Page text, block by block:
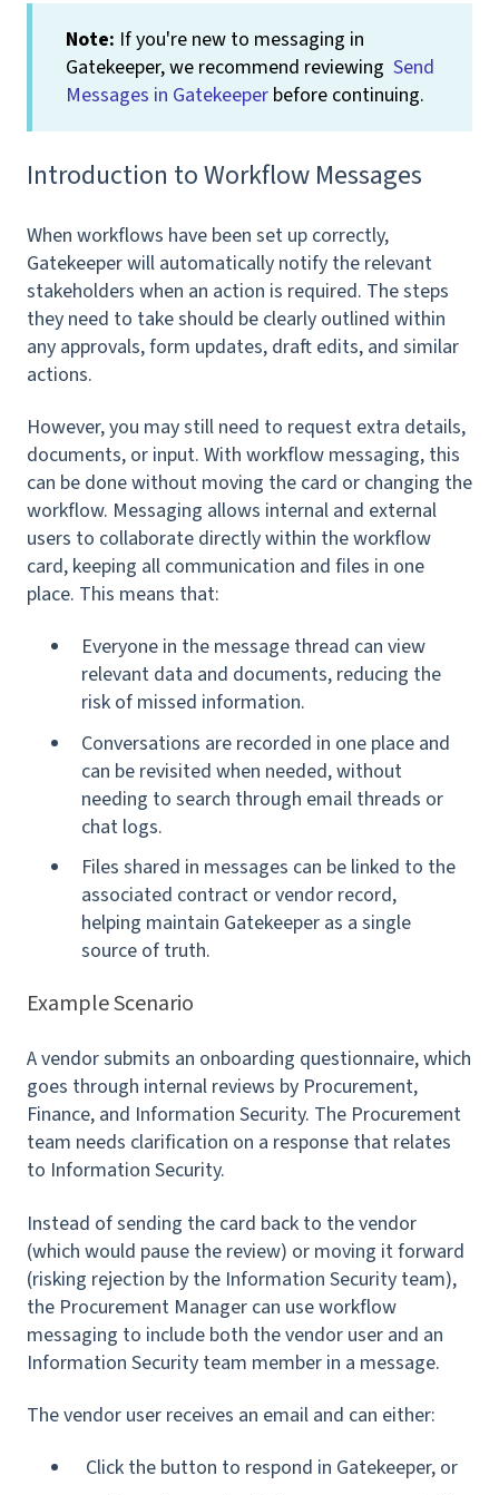
Note: If you're new to messaging in
Gatekeeper, we recommend reviewing Send
Messages in Gatekeeper before continuing.
Introduction to Workflow Messages
When workflows have been set up correctly,
Gatekeeper will automatically notify the relevant
stakeholders when an action is required. The steps
they need to take should be clearly outlined within
any approvals, form updates, draft edits, and similar
actions.
However, you may still need to request extra details,
documents, or input. With workflow messaging, this
can be done without moving the card or changing the
workflow. Messaging allows internal and external
users to collaborate directly within the workflow
card, keeping all communication and files in one
place. This means that:
Everyone in the message thread can view
relevant data and documents, reducing the
risk of missed information.
Conversations are recorded in one place and
can be revisited when needed, without
needing to search through email threads or
chat logs.
Files shared in messages can be linked to the
associated contract or vendor record,
helping maintain Gatekeeper as a single
source of truth.
Example Scenario
A vendor submits an onboarding questionnaire, which
goes through internal reviews by Procurement,
Finance, and Information Security. The Procurement
team needs clarification on a response that relates
to Information Security.
Instead of sending the card back to the vendor
(which would pause the review) or moving it forward
(risking rejection by the Information Security team),
the Procurement Manager can use workflow
messaging to include both the vendor user and an
Information Security team member in a message.
The vendor user receives an email and can either:
Click the button to respond in Gatekeeper, or